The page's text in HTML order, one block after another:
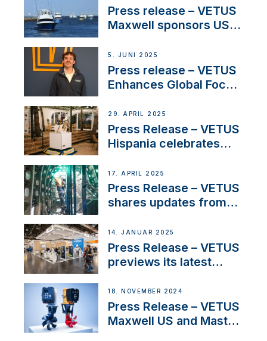
Press release – VETUS
Maxwell sponsors US
5. JUNI 2025
Press release – VETUS
Enhances Global Focus
Systems with New
Sales Manager
29. APRIL 2025
Press Release – VETUS
Hispania celebrates
innovation and
excellence in the
Iberian marine industry
17. APRIL 2025
Press Release – VETUS
shares updates from
exciting, catamaran
build
14. JANUAR 2025
Press Release – VETUS
previews its latest
Solutions at Boot
Düsseldorf 2025
18. NOVEMBER 2024
Press Release – VETUS
Maxwell US and Mastry